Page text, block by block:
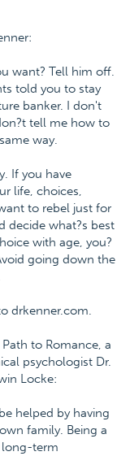
want? Tell him off.
told you to stay
banker. I don't
tell me how to
way.
If you have
life, choices,
to rebel just for
decide what?s best
with age, you?
going down the
drkenner.com.
to Romance, a
psychologist Dr.
Locke:
helped by having
family. Being a
long-term